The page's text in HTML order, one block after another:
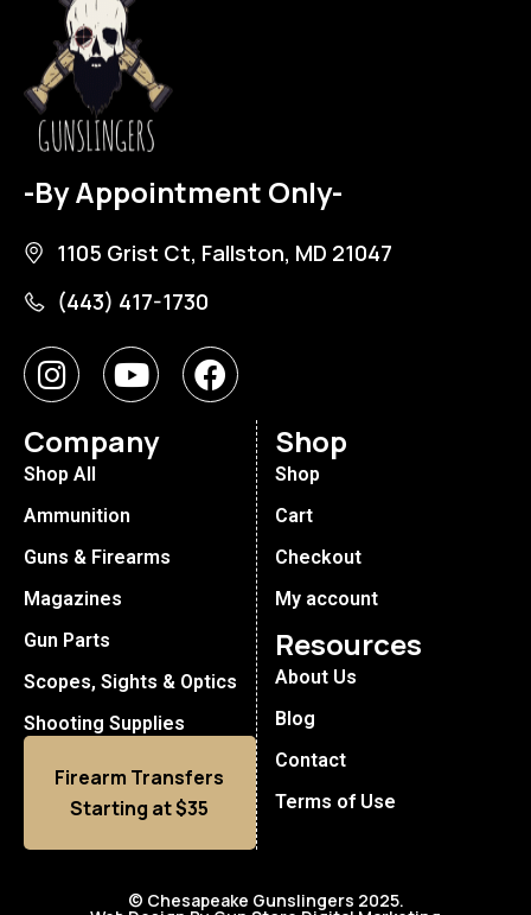
-By Appointment Only-
1105 Grist Ct, Fallston, MD 21047
(443) 417-1730
Company
Shop All
Ammunition
Guns & Firearms
Magazines
Gun Parts
Scopes, Sights & Optics
Shooting Supplies
Firearm Transfers
Starting at $35
Shop
Shop
Cart
Checkout
My account
Resources
About Us
Blog
Contact
Terms of Use
© Chesapeake Gunslingers 2025.